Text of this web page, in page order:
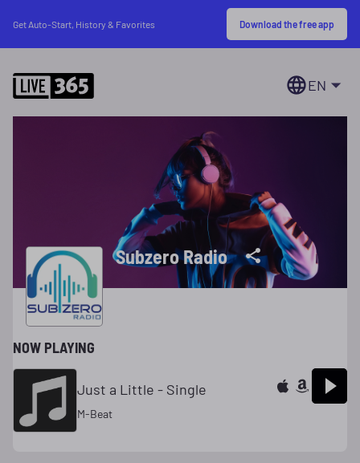
Get Auto-Start, History & Favorites Download the free app
EN
Subzero Radio
NOW PLAYING
Just a Little - Single
M-Beat